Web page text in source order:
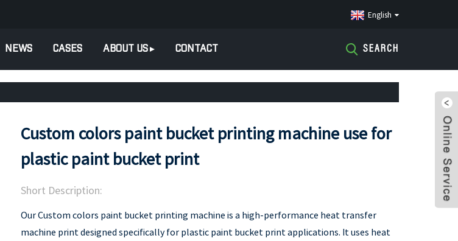
English
NEWS CASES ABOUT US CONTACT SEARCH
Custom colors paint bucket printing machine use for
plastic paint bucket print
Short Description:
Our Custom colors paint bucket printing machine is a high-performance heat transfer
machine print designed specifically for plastic paint bucket print applications. It uses heat